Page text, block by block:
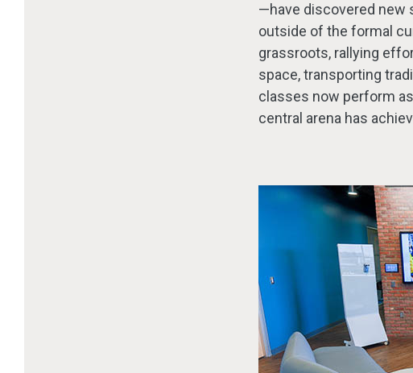
—have discovered new
outside of the formal
grassroots, rallying
space, transporting
classes now perform
central arena has